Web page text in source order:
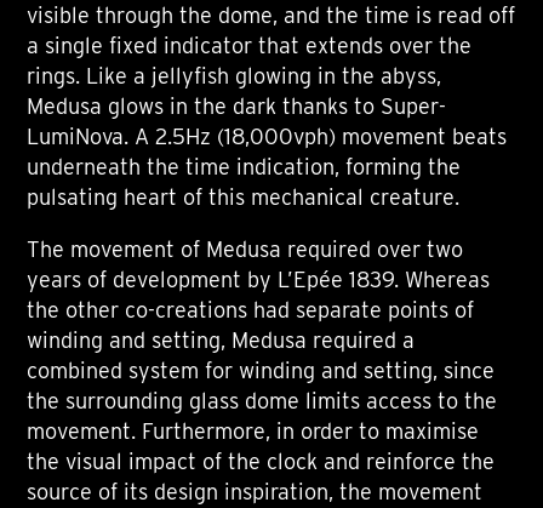
visible through the dome, and the time is read off
a single fixed indicator that extends over the
rings. Like a jellyfish glowing in the abyss,
Medusa glows in the dark thanks to Super-
LumiNova. A 2.5Hz (18,000vph) movement beats
underneath the time indication, forming the
pulsating heart of this mechanical creature.
The movement of Medusa required over two
years of development by L’Epée 1839. Whereas
the other co-creations had separate points of
winding and setting, Medusa required a
combined system for winding and setting, since
the surrounding glass dome limits access to the
movement. Furthermore, in order to maximise
the visual impact of the clock and reinforce the
source of its design inspiration, the movement